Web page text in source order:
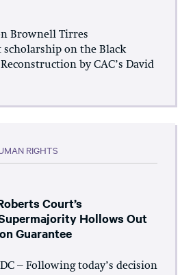
Brownell Tirres
scholarship on the Black
by CAC’s David
RIGHTS
Court’s
Hollows Out
Guarantee
– Following today’s decision